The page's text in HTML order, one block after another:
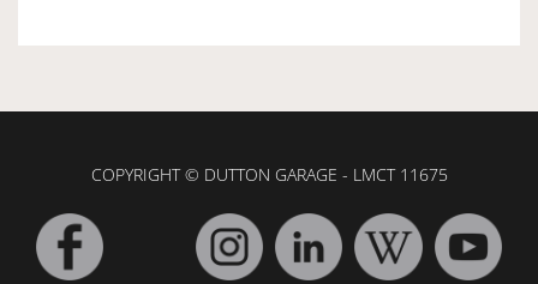
COPYRIGHT © DUTTON GARAGE - LMCT 11675